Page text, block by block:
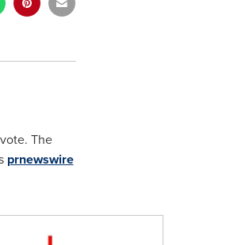
The
prnewswire